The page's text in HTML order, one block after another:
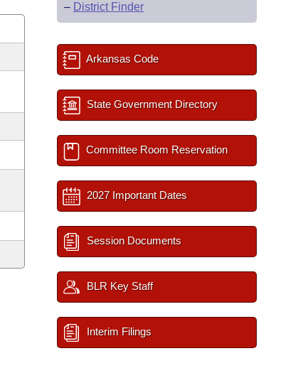
– District Finder
Arkansas Code
State Government Directory
Committee Room Reservation
2027 Important Dates
Session Documents
BLR Key Staff
Interim Filings